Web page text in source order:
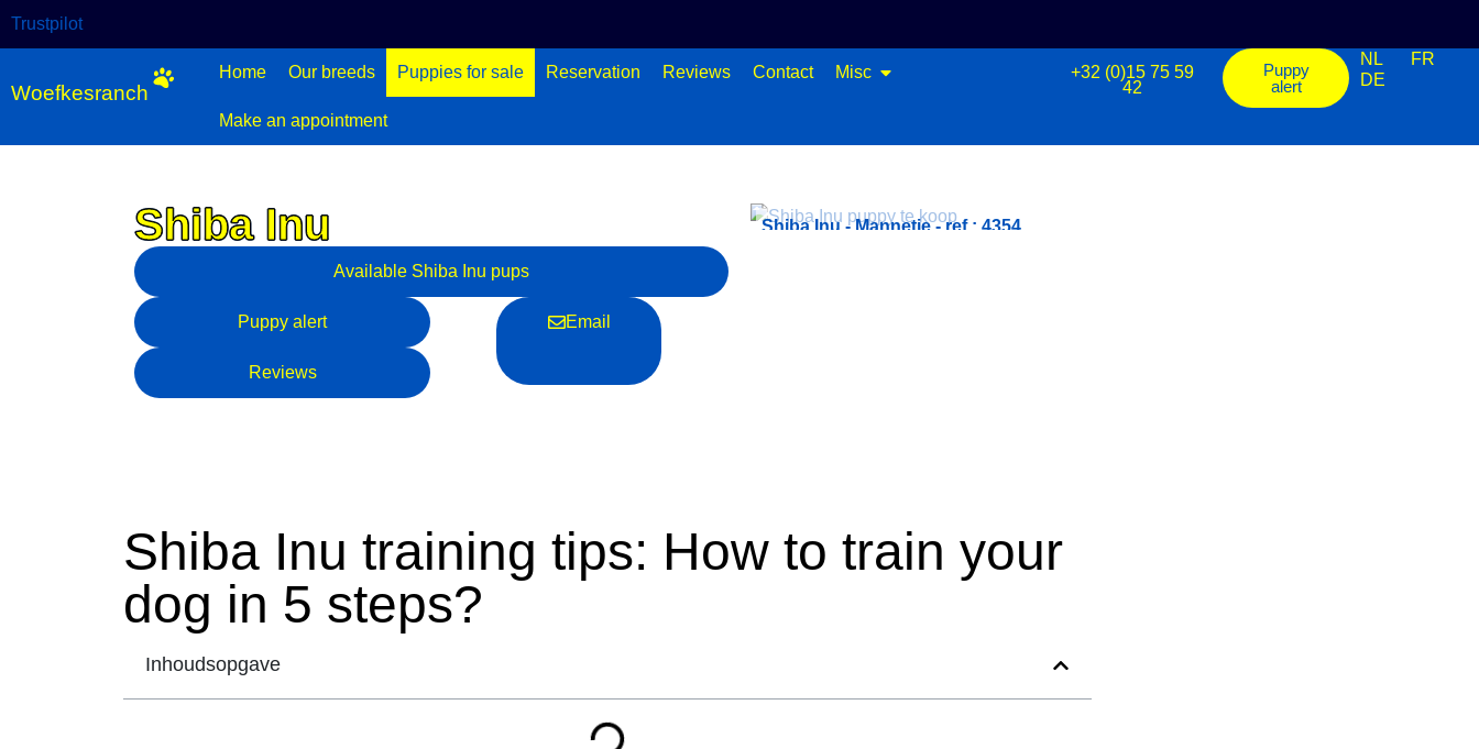
Trustpilot
Woefkesranch
Home Our breeds Puppies for sale Reservation Reviews Contact Misc
Make an appointment
+32 (0)15 75 59
42
Puppy
alert
NL
FR
DE
Shiba Inu
Available Shiba Inu pups
Puppy alert
Reviews
Email
Shiba Inu - Mannetje - ref.: 4354 Shiba Inu - Mannetje - ref.: 4354
Shiba Inu training tips: How to train your
dog in 5 steps?
Inhoudsopgave